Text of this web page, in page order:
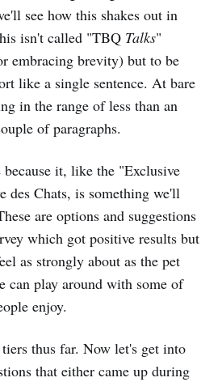
see how this shakes out in
isn't called "TBQ Talks"
embracing brevity) but to be
like a single sentence. At bare
in the range of less than an
of paragraphs.
it, like the "Exclusive
des Chats, is something we'll
are options and suggestions
which got positive results but
as strongly about as the pet
can play around with some of
enjoy.
thus far. Now let's get into
that either came up during